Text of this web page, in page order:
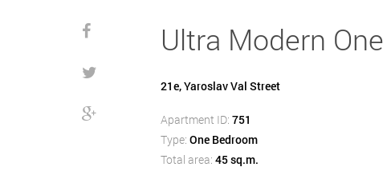
Ultra Modern
21e, Yaroslav Val Street
Apartment ID: 751
Type: One Bedroom
Total area: 45 sq.m.